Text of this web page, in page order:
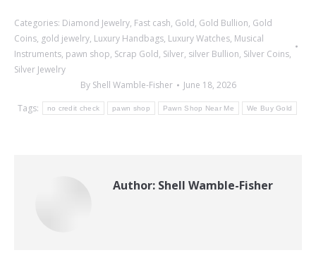
Categories: Diamond Jewelry, Fast cash, Gold, Gold Bullion, Gold
Coins, gold jewelry, Luxury Handbags, Luxury Watches, Musical
Instruments, pawn shop, Scrap Gold, Silver, silver Bullion, Silver Coins,
Silver Jewelry
By Shell Wamble-Fisher
June 18, 2026
Tags:
no credit check pawn shop Pawn Shop Near Me We Buy Gold
Author: Shell Wamble-Fisher